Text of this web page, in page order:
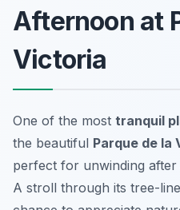
Afternoon at
Victoria
One of the most tranquil
the beautiful Parque de la
perfect for unwinding after
A stroll through its tree-